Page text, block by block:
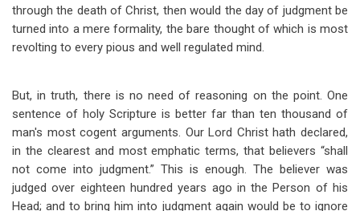
through the death of Christ, then would the day of judgment be
turned into a mere formality, the bare thought of which is most
revolting to every pious and well regulated mind.
But, in truth, there is no need of reasoning on the point. One
sentence of holy Scripture is better far than ten thousand of
man's most cogent arguments. Our Lord Christ hath declared,
in the clearest and most emphatic terms, that believers “shall
not come into judgment.” This is enough. The believer was
judged over eighteen hundred years ago in the Person of his
Head; and to bring him into judgment again would be to ignore